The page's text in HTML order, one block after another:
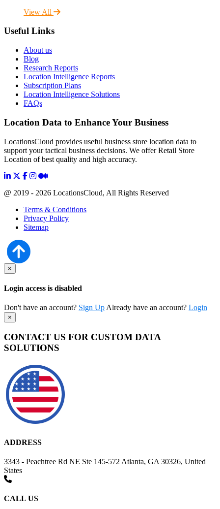
View All
Useful Links
About us
Blog
Research Reports
Location Intelligence Reports
Subscription Plans
Location Intelligence Solutions
FAQs
Location Data to Enhance Your Business
LocationsCloud provides useful business store location data to
support your tactical business decisions. We offer Retail Store
Location of best quality and high accuracy.
@ 2019 - 2026 LocationsCloud, All Rights Reserved
Terms & Conditions
Privacy Policy
Sitemap
×
Login access is disabled
Don't have an account? Sign Up Already have an account? Login
×
CONTACT US FOR CUSTOM DATA
SOLUTIONS
ADDRESS
3343 - Peachtree Rd NE Ste 145-572 Atlanta, GA 30326, United
States
CALL US